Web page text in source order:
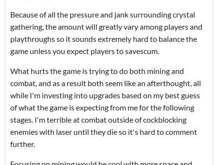
Because of all the pressure and jank surrounding crystal
gathering, the amount will greatly vary among players and
playthroughs so it sounds extremely hard to balance the
game unless you expect players to savescum.
What hurts the game is trying to do both mining and
combat, and as a result both seem like an afterthought, all
while I'm investing into upgrades based on my best guess
of what the game is expecting from me for the following
stages. I'm terrible at combat outside of cockblocking
enemies with laser until they die so it's hard to comment
further.